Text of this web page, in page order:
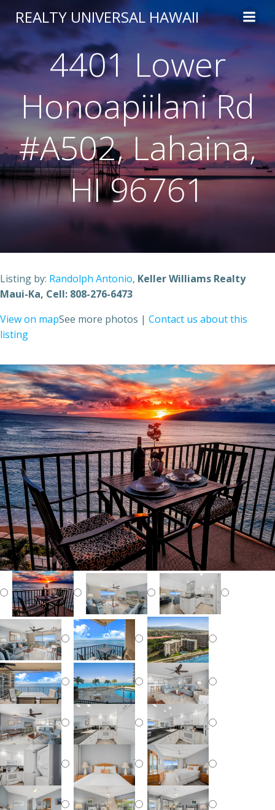
to
REALTY UNIVERSAL HAWAII
4401 Lower
Honoapiilani Rd
#A502, Lahaina,
HI 96761
Listing by: Randolph Antonio, Keller Williams Realty
Maui-Ka, Cell: 808-276-6473
View on mapSee more photos | Contact us about this
listing